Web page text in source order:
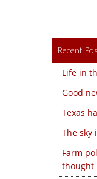
Recent
Life in
Good
Texas
The sky
Farm
thought